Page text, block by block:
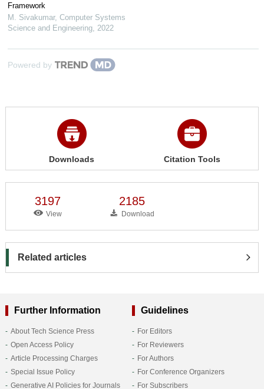
Framework
M. Sivakumar, Computer Systems
Science and Engineering, 2022
Powered by
Downloads Citation Tools
3197
View
2185
Download
Related articles
Further Information
About Tech Science Press
Open Access Policy
Article Processing Charges
Special Issue Policy
Generative AI Policies for Journals
Guidelines
For Editors
For Reviewers
For Authors
For Conference Organizers
For Subscribers